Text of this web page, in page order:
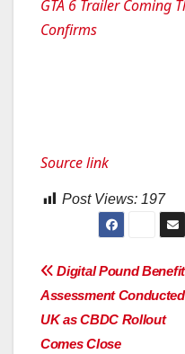
GTA 6 Trailer Coming
Confirms
Source link
Post Views: 197
Post
navigation
Digital Pound Benefit
Assessment
UK as CBDC Rollout
Comes Close